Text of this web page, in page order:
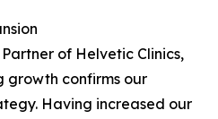
of Helvetic Clinics,
growth confirms our
Having increased our